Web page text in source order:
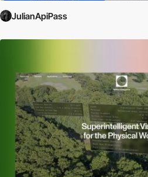
JulianApiPass